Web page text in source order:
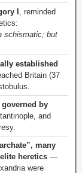
I , reminded
schismatic; but
established
Britain (37
governed by
and
many
heretics —
were